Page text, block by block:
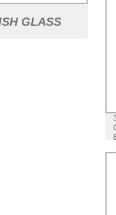
GLASS